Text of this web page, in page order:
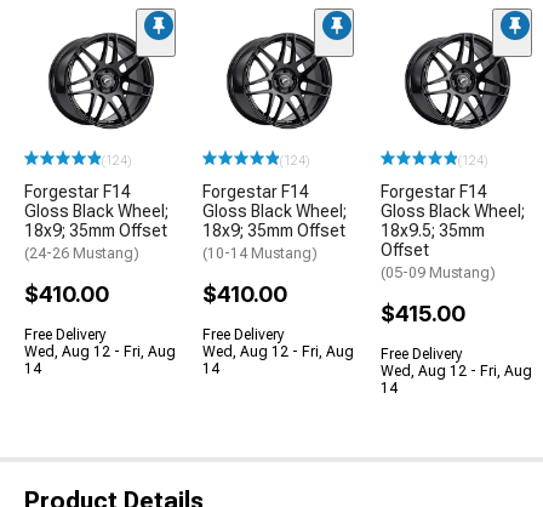
(124)
Forgestar F14
Gloss Black Wheel;
18x9; 35mm Offset
(24-26 Mustang)
$410.00
Free Delivery
Wed, Aug 12 - Fri, Aug
14
(124)
Forgestar F14
Gloss Black Wheel;
18x9; 35mm Offset
(10-14 Mustang)
$410.00
Free Delivery
Wed, Aug 12 - Fri, Aug
14
(124)
Forgestar F14
Gloss Black Wheel;
18x9.5; 35mm
Offset
(05-09 Mustang)
$415.00
Free Delivery
Wed, Aug 12 - Fri, Aug
14